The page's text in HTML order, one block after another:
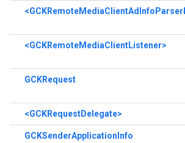
<GCKRemoteMediaClientListener>
GCKRequest
<GCKRequestDelegate>
GCKSenderApplicationInfo